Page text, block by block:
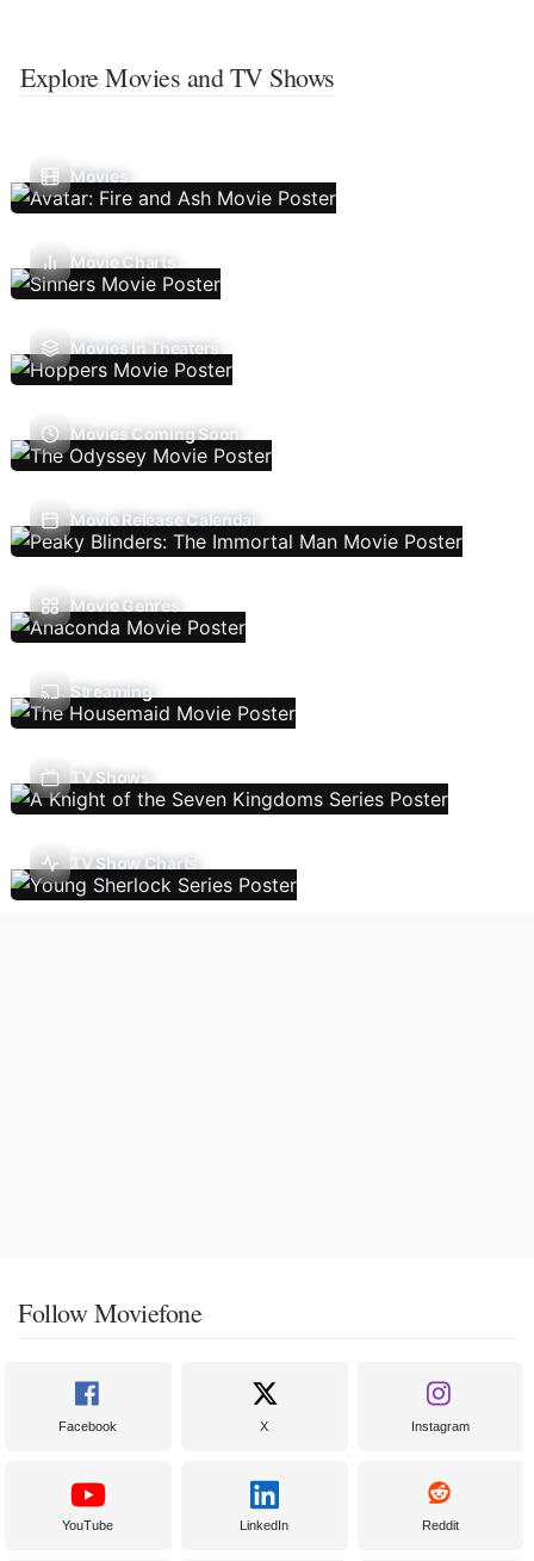
Explore Movies and TV Shows
Movies
Movie Charts
Movies In Theaters
Movies Coming Soon
Movie Release Calendar
Movie Genres
Streaming
TV Shows
TV Show Charts
Follow Moviefone
Facebook X Instagram
YouTube LinkedIn Reddit